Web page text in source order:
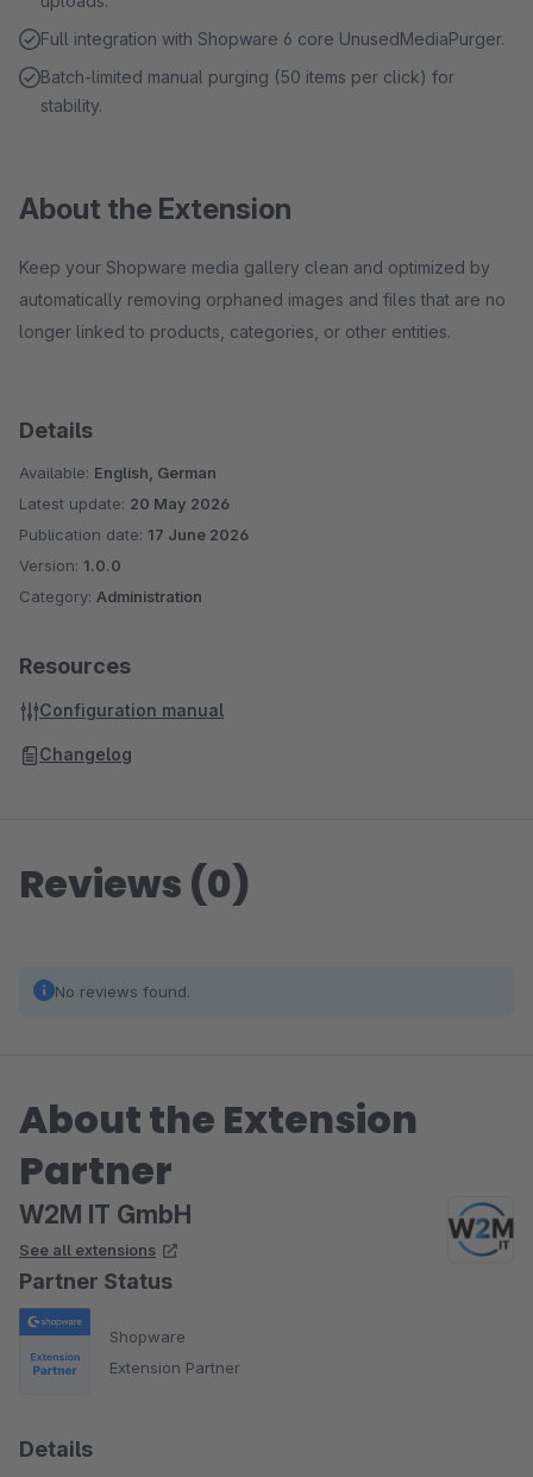
Full integration with Shopware 6 core UnusedMediaPurger.
Batch-limited manual purging (50 items per click) for
stability.
About the Extension
Keep your Shopware media gallery clean and optimized by
automatically removing orphaned images and files that are no
longer linked to products, categories, or other entities.
Details
Available: English, German
Latest update: 20 May 2026
Publication date: 17 June 2026
Version: 1.0.0
Category: Administration
Resources
Configuration manual
Changelog
Reviews (0)
No reviews found.
About the Extension
Partner
W2M IT GmbH
See all extensions
Partner Status
Shopware
Extension Partner
Details